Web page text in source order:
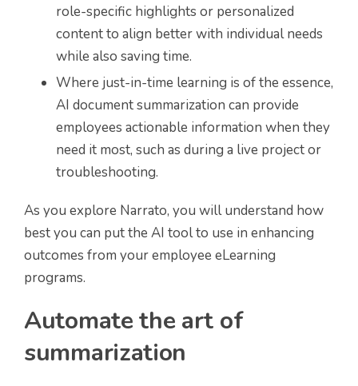
role-specific highlights or personalized
content to align better with individual needs
while also saving time.
Where just-in-time learning is of the essence,
AI document summarization can provide
employees actionable information when they
need it most, such as during a live project or
troubleshooting.
As you explore Narrato, you will understand how
best you can put the AI tool to use in enhancing
outcomes from your employee eLearning
programs.
Automate the art of
summarization